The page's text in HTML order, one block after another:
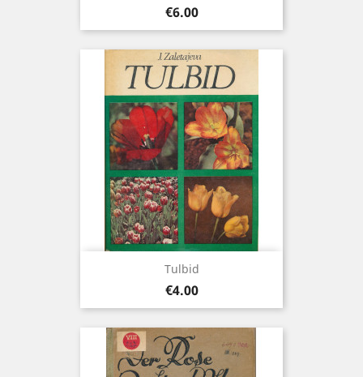
Price
€6.00
Tulbid
Price
€4.00